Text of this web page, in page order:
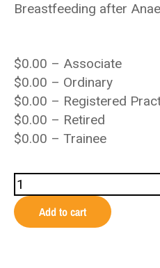
Breastfeeding after
$0.00 – Associate
$0.00 – Ordinary
$0.00 – Registered
$0.00 – Retired
$0.00 – Trainee
Add to cart